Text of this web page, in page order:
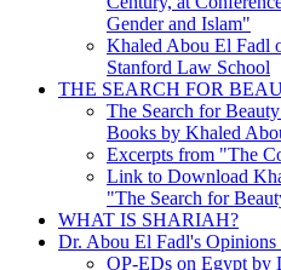
Gender and Islam"
Khaled Abou El Fadl
Stanford Law School
THE SEARCH FOR
The Search for
Books by Khaled
Excerpts from "The
Link to Download
"The Search for
WHAT IS SHARIAH?
Dr. Abou El Fadl's Opinions
OP-EDs on Egypt by